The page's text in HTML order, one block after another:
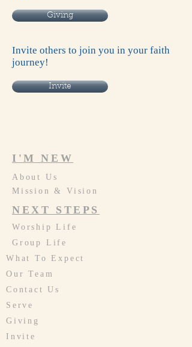
Giving
Invite others to join you in your faith
journey!
Invite
I'M NEW
About Us
Mission & Vision
NEXT STEPS
Worship Life
Group Life
What To Expect
Our Team
Contact Us
Serve
Giving
Invite